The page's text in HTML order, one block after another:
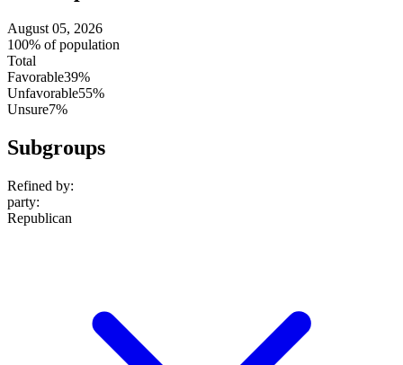
August 05, 2026
100% of population
Total
Favorable39%
Unfavorable55%
Unsure7%
Subgroups
Refined by:
party:
Republican